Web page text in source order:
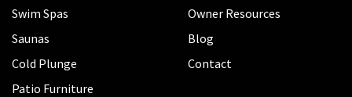
Swim Spas
Saunas
Cold Plunge
Patio Furniture
Owner Resources
Blog
Contact